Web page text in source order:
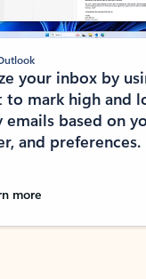
your inbox by
to mark high and
based on
and preferences.
more